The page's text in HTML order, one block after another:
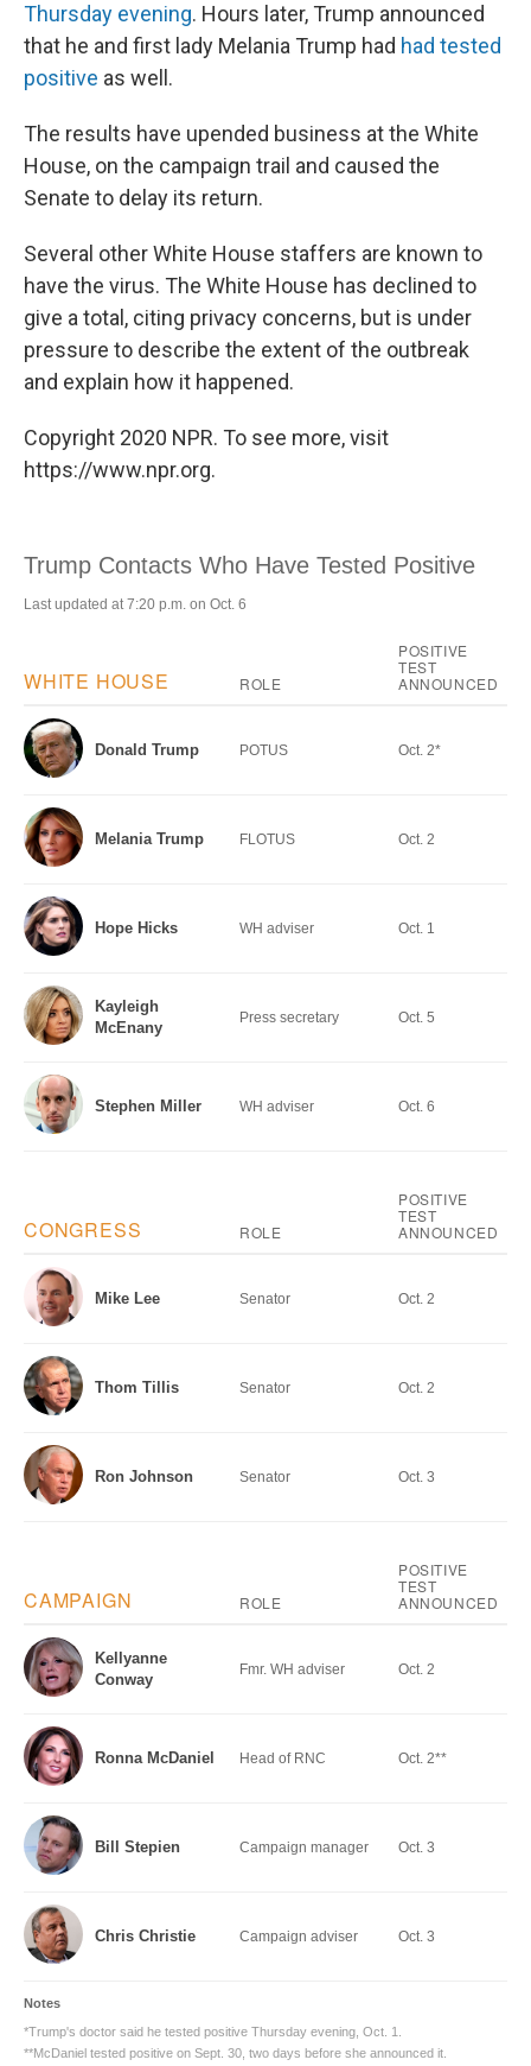
Thursday evening. Hours later, Trump announced
that he and first lady Melania Trump had had tested
positive as well.
The results have upended business at the White
House, on the campaign trail and caused the
Senate to delay its return.
Several other White House staffers are known to
have the virus. The White House has declined to
give a total, citing privacy concerns, but is under
pressure to describe the extent of the outbreak
and explain how it happened.
Copyright 2020 NPR. To see more, visit
https://www.npr.org.